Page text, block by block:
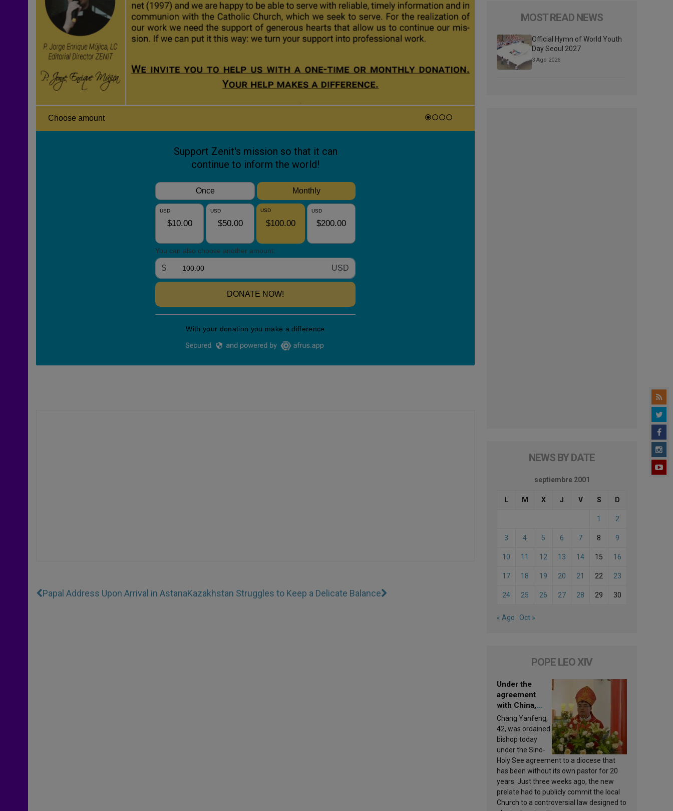
Papal Address Upon Arrival in AstanaKazakhstan Struggles to Keep a Delicate Balance
MOST READ NEWS
Official Hymn of World Youth
Day Seoul 2027
3 Ago 2026
NEWS BY DATE
septiembre 2001
L M X J V S D
1 2
3 4 5 6 7 8 9
10 11 12 13 14 15 16
17 18 19 20 21 22 23
24 25 26 27 28 29 30
« Ago Oct »
POPE LEO XIV
Under the
agreement
with China,
Leo XIV
appoints a new
bishop
Chang Yanfeng,
42, was ordained
bishop today
under the Sino-
Holy See agreement to a diocese that
has been without its own pastor for 20
years. Just three weeks ago, the new
prelate had to publicly commit the local
Church to a controversial law designed to